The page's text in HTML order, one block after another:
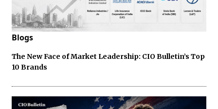
Blogs
The New Face of Market Leadership: CIO Bulletin’s Top
10 Brands